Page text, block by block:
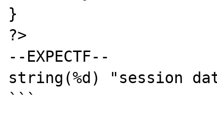
}
?>
--EXPECTF--
string(%d) "session
```